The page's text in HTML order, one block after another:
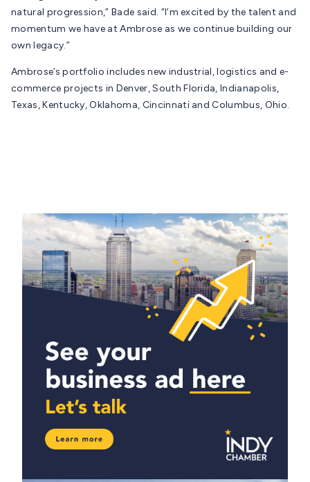
natural progression,” Bade said. “I’m excited by the talent and
momentum we have at Ambrose as we continue building our
own legacy.”
Ambrose’s portfolio includes new industrial, logistics and e-
commerce projects in Denver, South Florida, Indianapolis,
Texas, Kentucky, Oklahoma, Cincinnati and Columbus, Ohio.